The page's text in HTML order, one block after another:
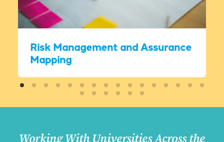
Risk Management and Assurance
Mapping
Working With Universities Across the